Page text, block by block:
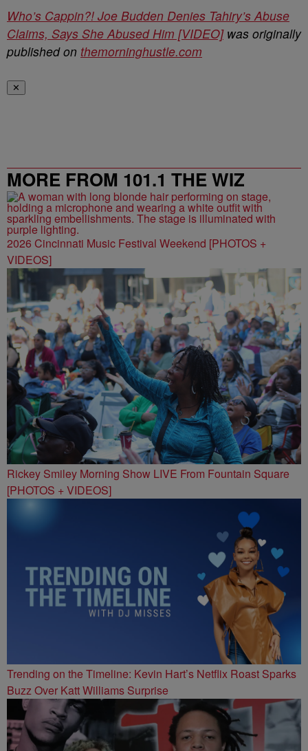
Who’s Cappin?! Joe Budden Denies Tahiry’s Abuse
Claims, Says She Abused Him [VIDEO]was originally
published on themorninghustle.com
✕
MORE FROM 101.1 THE WIZ
2026 Cincinnati Music Festival Weekend [PHOTOS +
VIDEOS]
Rickey Smiley Morning Show LIVE From Fountain Square
[PHOTOS + VIDEOS]
Trending on the Timeline: Kevin Hart’s Netflix Roast Sparks
Buzz Over Katt Williams Surprise